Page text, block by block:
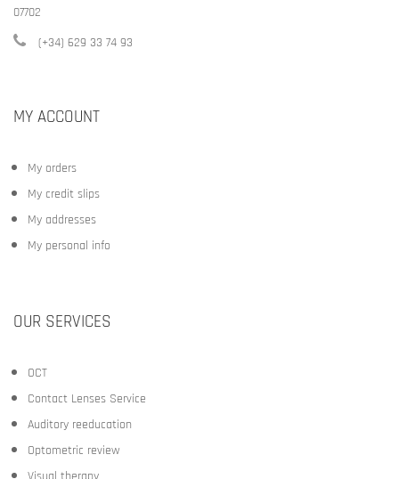
07702
(+34) 629 33 74 93
MY ACCOUNT
My orders
My credit slips
My addresses
My personal info
OUR SERVICES
OCT
Contact Lenses Service
Auditory reeducation
Optometric review